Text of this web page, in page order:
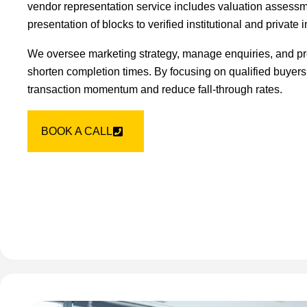
vendor representation service includes valuation
presentation of blocks to verified institutional and private
We oversee marketing strategy, manage enquiries, and
shorten completion times. By focusing on qualified
transaction momentum and reduce fall-through rates.
BOOK A CALL